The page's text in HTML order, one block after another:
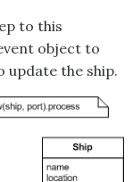
to this
object to
update the ship.